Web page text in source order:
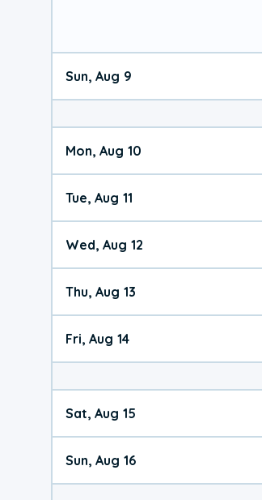
Sun, Aug 9
Mon, Aug 10
Tue, Aug 11
Wed, Aug 12
Thu, Aug 13
Fri, Aug 14
Sat, Aug 15
Sun, Aug 16